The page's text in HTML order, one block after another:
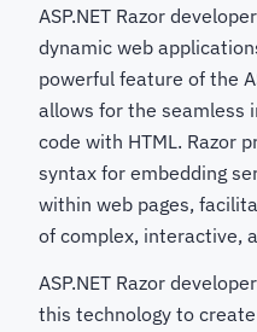
ASP.NET Razor
dynamic web
powerful feature of the
allows for the seamless
code with HTML. Razor
syntax for embedding
within web pages,
of complex, interactive,
ASP.NET Razor
this technology to